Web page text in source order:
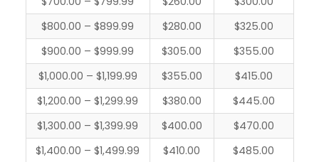
$800.00 – $899.99
$280.00
$325.00
$900.00 – $999.99
$305.00
$355.00
$1,000.00 – $1,199.99
$355.00
$415.00
$1,200.00 – $1,299.99
$380.00
$445.00
$1,300.00 – $1,399.99
$400.00
$470.00
$1,400.00 – $1,499.99
$410.00
$485.00